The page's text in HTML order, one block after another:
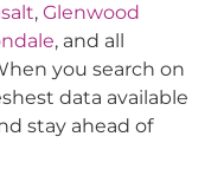
, Glenwood
, and all
you search on
data available
stay ahead of